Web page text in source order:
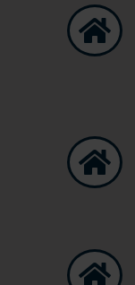


